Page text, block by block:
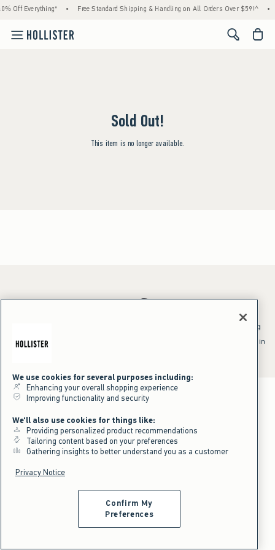
Off Everything* • Free Standard Shipping & Handling on All Orders Over $59!^ •
<span
Sold Out!
This item is no longer available.
*Offer valid online only July 31, 2026 to August 09, 2026 in US/CA.
^Offer valid online only in US/CA. Free standard shipping and handling
shipping/handling at checkout. To qualify, orders must be shipped within
We use cookies for several purposes including:
Enhancing your overall shopping experience
Improving functionality and security
We'll also use cookies for things like:
Providing personalized product recommendations
Tailoring content based on your preferences
Gathering insights to better understand you as a customer
Privacy Notice
Confirm My
Preferences